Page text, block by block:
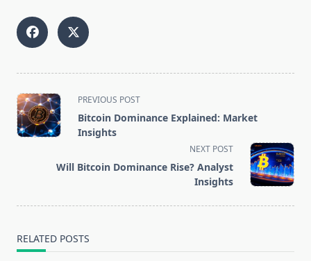
<span
class="nav-
subtitle
PREVIOUS POST
Bitcoin Dominance Explained: Market
Insights
NEXT POST
Will Bitcoin Dominance Rise? Analyst
Insights
RELATED POSTS